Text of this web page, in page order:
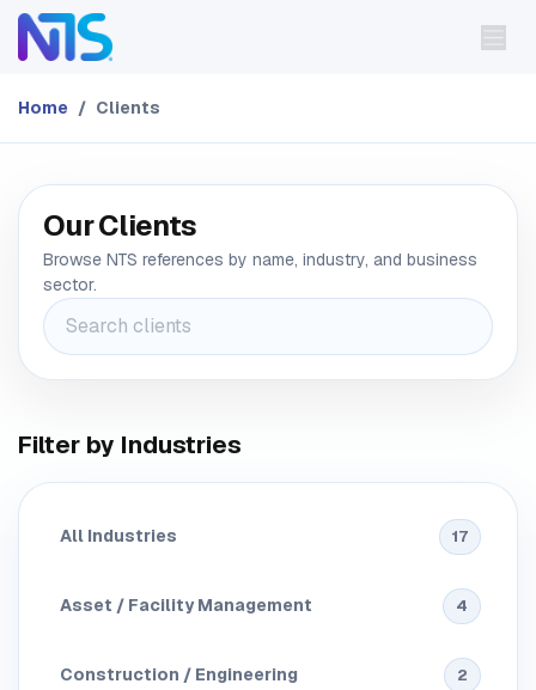
Skip to Content
Home Clients
Our Clients
Browse NTS references by name, industry, and business
sector.
Filter by Industries
17
All Industries
4
Asset / Facility Management
2
Construction / Engineering